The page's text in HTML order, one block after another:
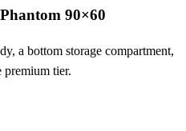
90×60
a bottom storage compartment,
tier.